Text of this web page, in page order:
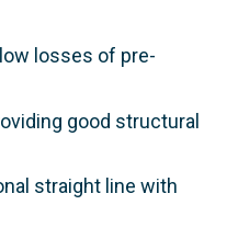
losses of pre-
good structural
straight line with